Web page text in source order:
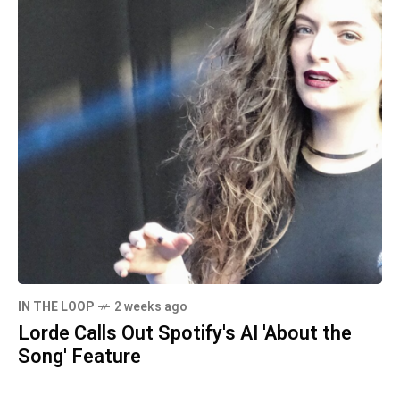
IN THE LOOP 2 weeks ago
Lorde Calls Out Spotify's AI 'About the
Song' Feature